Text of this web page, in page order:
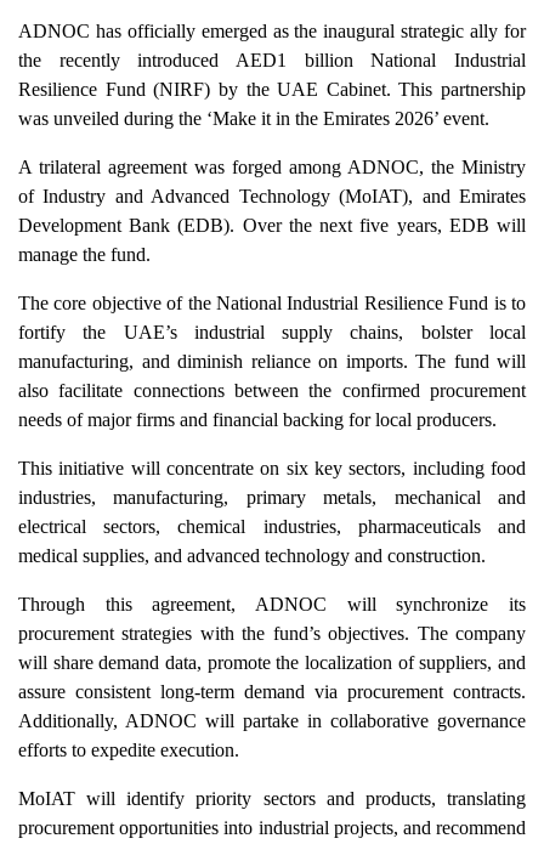
ADNOC has officially emerged as the inaugural strategic ally for
the recently introduced AED1 billion National Industrial
Resilience Fund (NIRF) by the UAE Cabinet. This partnership
was unveiled during the ‘Make it in the Emirates 2026’ event.
A trilateral agreement was forged among ADNOC, the Ministry
of Industry and Advanced Technology (MoIAT), and Emirates
Development Bank (EDB). Over the next five years, EDB will
manage the fund.
The core objective of the National Industrial Resilience Fund is to
fortify the UAE’s industrial supply chains, bolster local
manufacturing, and diminish reliance on imports. The fund will
also facilitate connections between the confirmed procurement
needs of major firms and financial backing for local producers.
This initiative will concentrate on six key sectors, including food
industries, manufacturing, primary metals, mechanical and
electrical sectors, chemical industries, pharmaceuticals and
medical supplies, and advanced technology and construction.
Through this agreement, ADNOC will synchronize its
procurement strategies with the fund’s objectives. The company
will share demand data, promote the localization of suppliers, and
assure consistent long-term demand via procurement contracts.
Additionally, ADNOC will partake in collaborative governance
efforts to expedite execution.
MoIAT will identify priority sectors and products, translating
procurement opportunities into industrial projects, and recommend